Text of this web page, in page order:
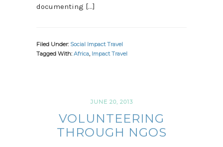
documenting […]
Filed Under: Social Impact Travel
Tagged With: Africa, Impact Travel
JUNE 20, 2013
VOLUNTEERING
THROUGH NGOS